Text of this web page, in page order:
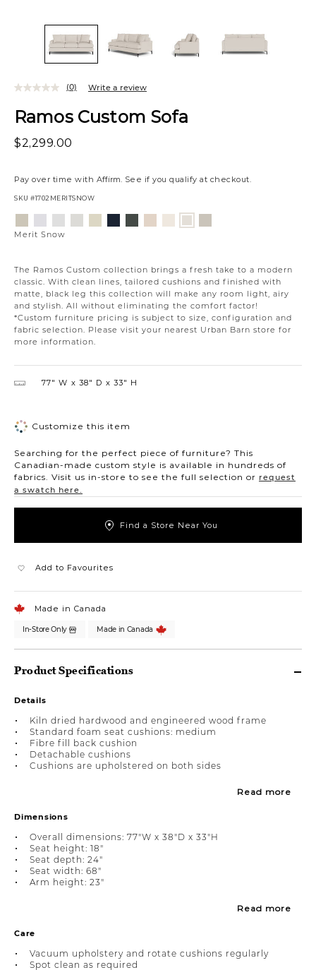
Ramos Custom Sofa
$2,299.00
Pay over time with Affirm. See if you qualify at checkout.
SKU #1702MERITSNOW
The Ramos Custom collection brings a fresh take to a modern
classic. With clean lines, tailored cushions and finished with
matte, black leg this collection will make any room light, airy
and stylish. All without eliminating the comfort factor!
*Custom furniture pricing is subject to size, configuration and
fabric selection. Please visit your nearest Urban Barn store for
more information.
(0) Write a review
Variations
Platinum
SnowSilverdollar
Ivory
Merit Snow
77″ W 38″ D 33″ H
Customize this item
Searching for the perfect piece of furniture? This
Canadian-made custom style is available in hundreds of
fabrics. Visit us in-store to see the full selection or request
a swatch here.
Find a Store Near You
Add to Favourites
Made in Canada
In-Store Only Made in Canada
Product Specifications
Details
Kiln dried hardwood and engineered wood frame
Standard foam seat cushions: medium
Fibre fill back cushion
Detachable cushions
Cushions are upholstered on both sides
Read more
Dimensions
Overall dimensions: 77"W x 38"D x 33"H
Seat height: 18"
Seat depth: 24"
Seat width: 68"
Arm height: 23"
Read more
Care
Vacuum upholstery and rotate cushions regularly
Spot clean as required